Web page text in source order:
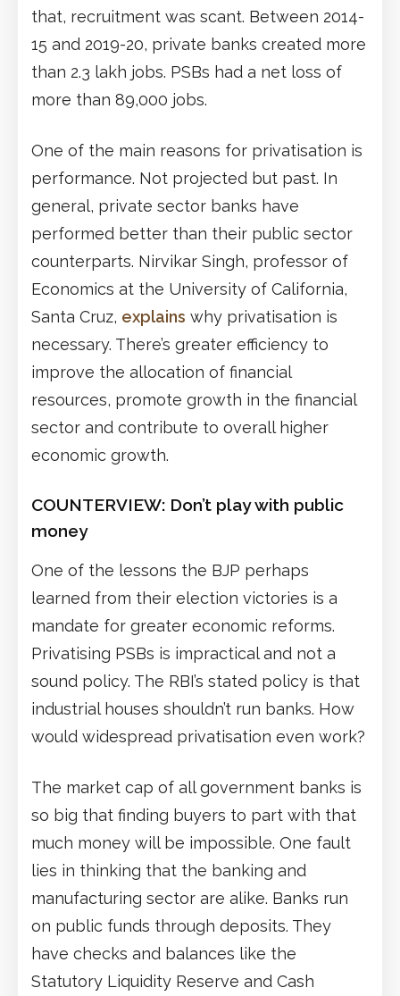
that, recruitment was scant. Between 2014-
15 and 2019-20, private banks created more
than 2.3 lakh jobs. PSBs had a net loss of
more than 89,000 jobs.
One of the main reasons for privatisation is
performance. Not projected but past. In
general, private sector banks have
performed better than their public sector
counterparts. Nirvikar Singh, professor of
Economics at the University of California,
Santa Cruz, explains why privatisation is
necessary. There’s greater efficiency to
improve the allocation of financial
resources, promote growth in the financial
sector and contribute to overall higher
economic growth.
COUNTERVIEW: Don’t play with public
money
One of the lessons the BJP perhaps
learned from their election victories is a
mandate for greater economic reforms.
Privatising PSBs is impractical and not a
sound policy. The RBI’s stated policy is that
industrial houses shouldn’t run banks. How
would widespread privatisation even work?
The market cap of all government banks is
so big that finding buyers to part with that
much money will be impossible. One fault
lies in thinking that the banking and
manufacturing sector are alike. Banks run
on public funds through deposits. They
have checks and balances like the
Statutory Liquidity Reserve and Cash